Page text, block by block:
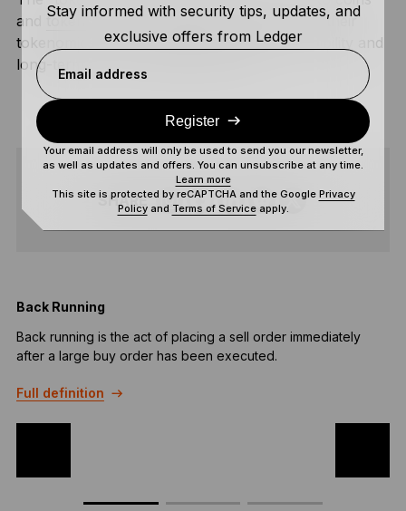
and
tokens. Crypto projects typically include their
tokenomics in their whitepaper to instill credibility and
long-term trust in potential investors.
SHARE
Back Running
Back running is the act of placing a sell order immediately
after a large buy order has been executed.
Full definition
Stay informed with security tips, updates, and
exclusive offers from Ledger
Email address
Register
Your email address will only be used to send you our newsletter,
as well as updates and offers. You can unsubscribe at any time.
Learn more
This site is protected by reCAPTCHA and the Google Privacy
Policyand Terms of Serviceapply.